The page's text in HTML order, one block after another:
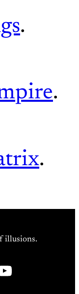
.
.
.
illusions.